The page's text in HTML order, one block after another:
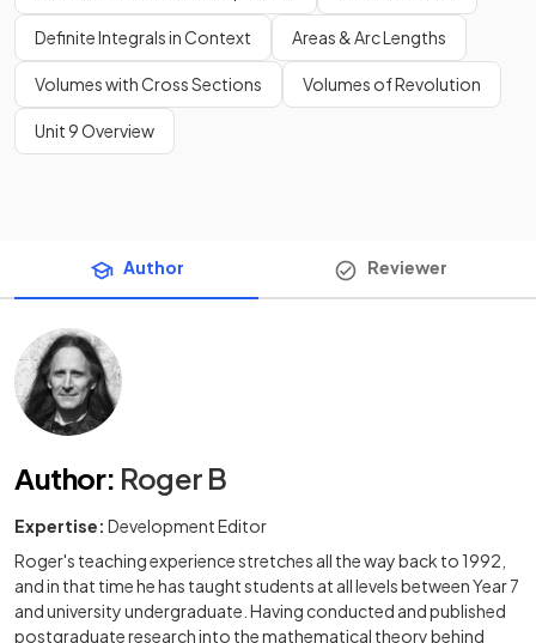
Definite Integrals in Context Areas & Arc Lengths
Volumes with Cross Sections Volumes of Revolution
Unit 9 Overview
Author Reviewer
Author: Roger B
Expertise: Development Editor
Roger's teaching experience stretches all the way back to 1992,
and in that time he has taught students at all levels between Year 7
and university undergraduate. Having conducted and published
postgraduate research into the mathematical theory behind